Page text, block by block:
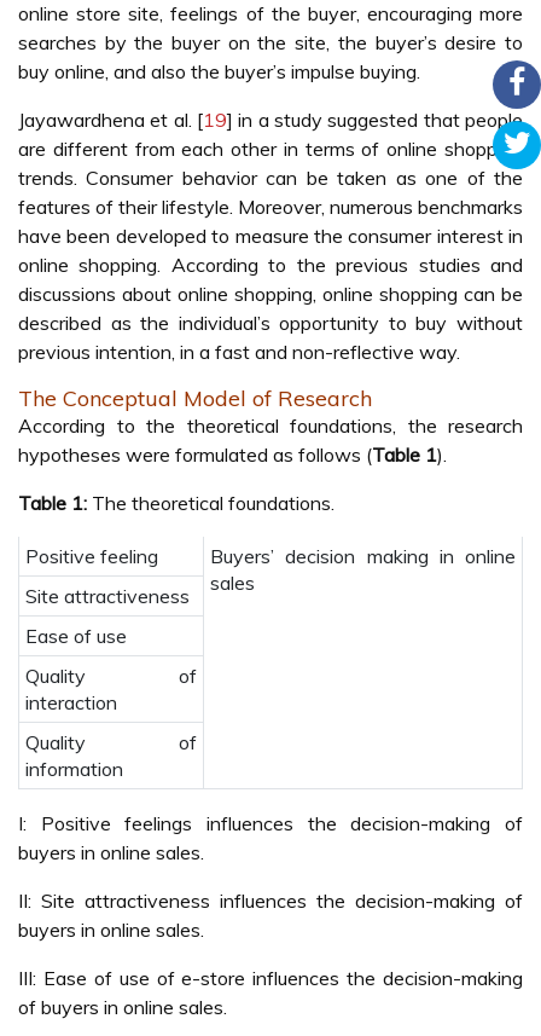
online store site, feelings of the buyer, encouraging more
searches by the buyer on the site, the buyer’s desire to
buy online, and also the buyer’s impulse buying.
Jayawardhena et al. [19] in a study suggested that people
are different from each other in terms of online shopping
trends. Consumer behavior can be taken as one of the
features of their lifestyle. Moreover, numerous benchmarks
have been developed to measure the consumer interest in
online shopping. According to the previous studies and
discussions about online shopping, online shopping can be
described as the individual’s opportunity to buy without
previous intention, in a fast and non-reflective way.
The Conceptual Model of Research
According to the theoretical foundations, the research
hypotheses were formulated as follows (Table 1).
Table 1: The theoretical foundations.
Positive feeling
Buyers’ decision making in online
sales
Site attractiveness
Ease of use
Quality of
interaction
Quality of
information
I: Positive feelings influences the decision-making of
buyers in online sales.
II: Site attractiveness influences the decision-making of
buyers in online sales.
III: Ease of use of e-store influences the decision-making
of buyers in online sales.